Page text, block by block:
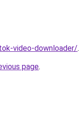
video-downloader/.
page.